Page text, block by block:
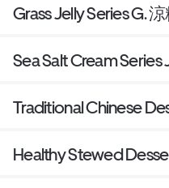
Grass Jelly
Sea Salt Cream Series